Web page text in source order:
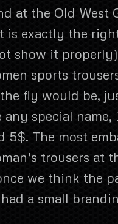
at the Old West
is exactly the
show it
sports
fly would be,
special
5$. The most
trousers at
we think the
a small